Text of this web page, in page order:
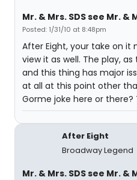
Mr. & Mrs. SDS see Mr. &
Posted: 1/31/10 at 8:48pm
After Eight, your take on it
view it as well. The play,
and this thing has major
at all at this point other
Gorme joke here or
After Eight
Broadway Legend
Mr. & Mrs. SDS see Mr. &